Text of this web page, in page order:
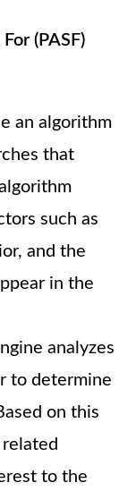
(PASF)
an algorithm
that
such as
and the
in the
analyzes
to determine
on this
to the